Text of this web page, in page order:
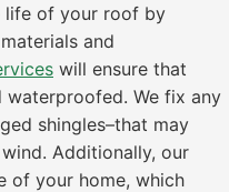
life of your roof by
and
will ensure that
We fix any
shingles–that may
Additionally, our
of your home, which